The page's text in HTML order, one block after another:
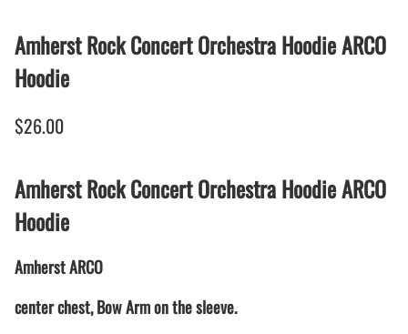
Amherst Rock Concert Orchestra Hoodie ARCO
Hoodie
$26.00
Amherst Rock Concert Orchestra Hoodie ARCO
Hoodie
Amherst ARCO
center chest, Bow Arm on the sleeve.